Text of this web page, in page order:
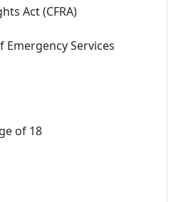
Act (CFRA)
Emergency Services
of 18